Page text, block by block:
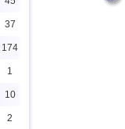
37
174
1
10
2